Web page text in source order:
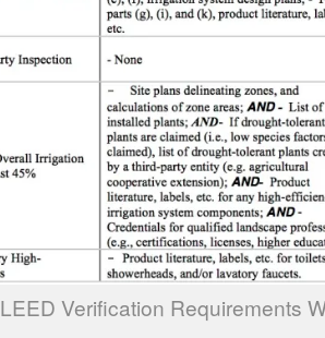
LEED Verification Requirements